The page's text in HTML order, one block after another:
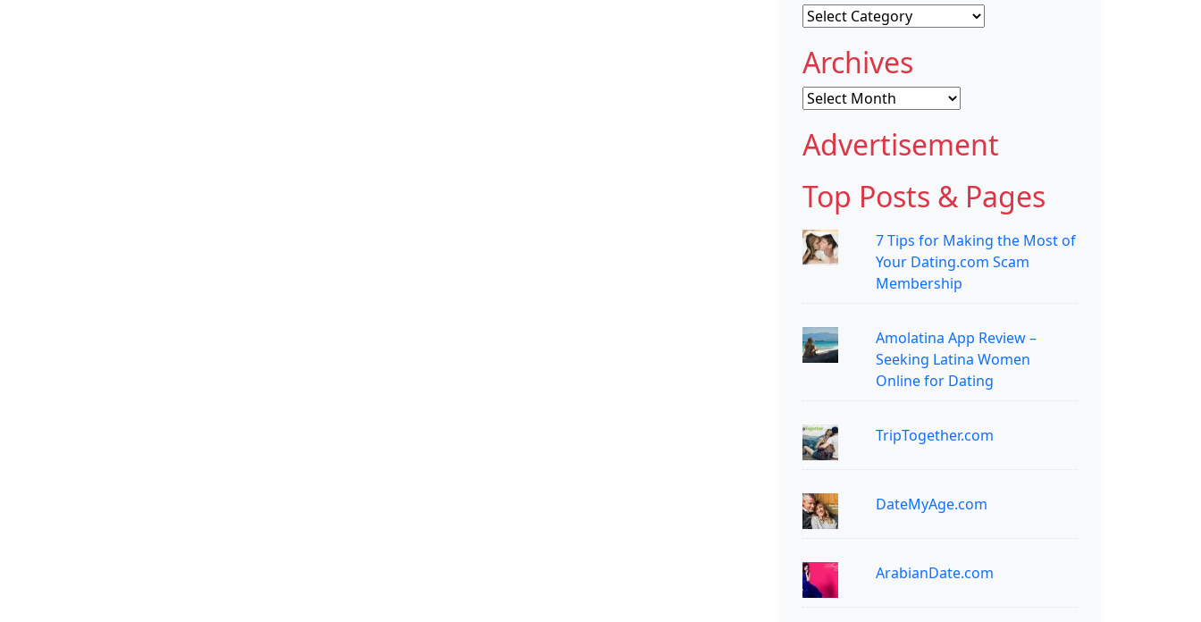
Categories
Archives
Archives
Advertisement
Top Posts & Pages
7 Tips for Making the Most of
Your Dating.com Scam
Membership
Amolatina App Review –
Seeking Latina Women
Online for Dating
TripTogether.com
DateMyAge.com
ArabianDate.com